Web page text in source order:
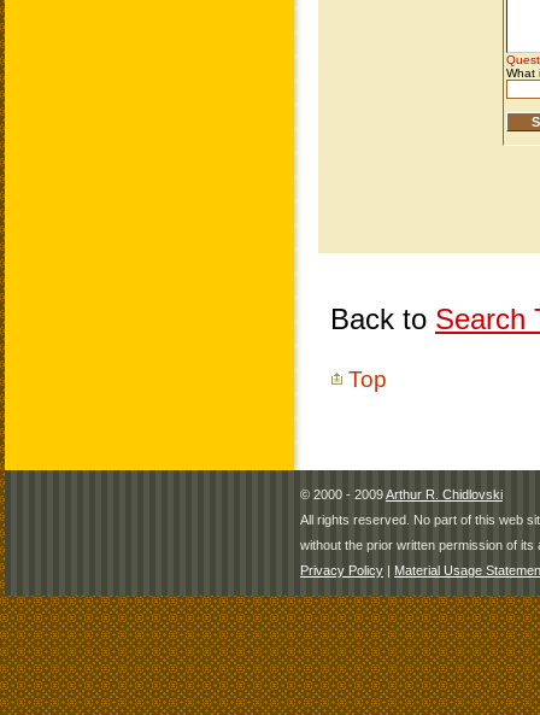
Back to Search
Top
© 2000 - 2009Arthur R. Chidlovski
All rights reserved. No part of this web
without the prior written permission of its
Privacy Policy | Material Usage